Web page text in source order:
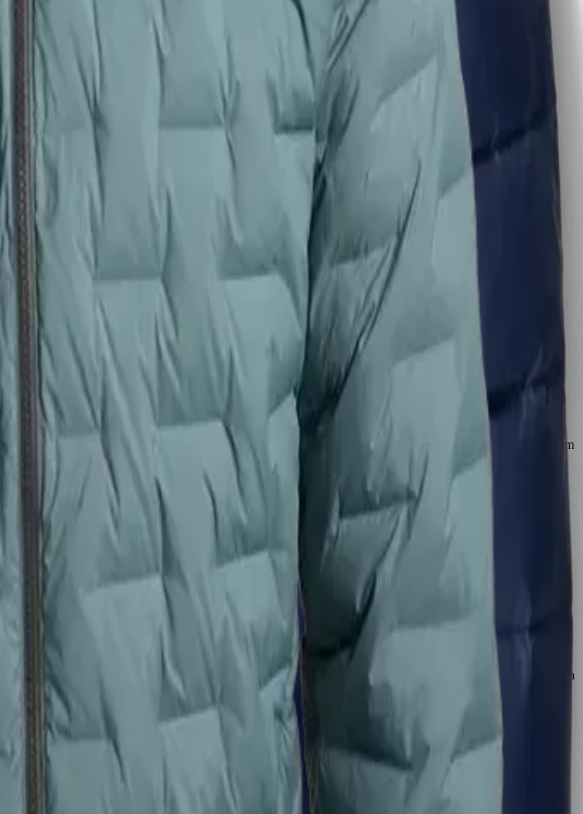
that retains heat efficiently means less bulk and fewer layers needed. The Zulu Down Jacket outperforms
loft per ounce, making it one of the warmest jackets for its weight. Buyers consistently note it keeps them
while still very warm and comfortable down to 35°F, uses 650-fill down and thinner fabric, making it
the Zulu’s warmth advantage is decisive.
a true-to-size, roomy cut that easily accommodates hoodies and hats, with enough space to move
style silhouette with an adjustable hood that seals in warmth effectively, appealing to those who prioritize a
casual hikers and layerers, whereas the Zulu’s tailored design suits those seeking maximum heat